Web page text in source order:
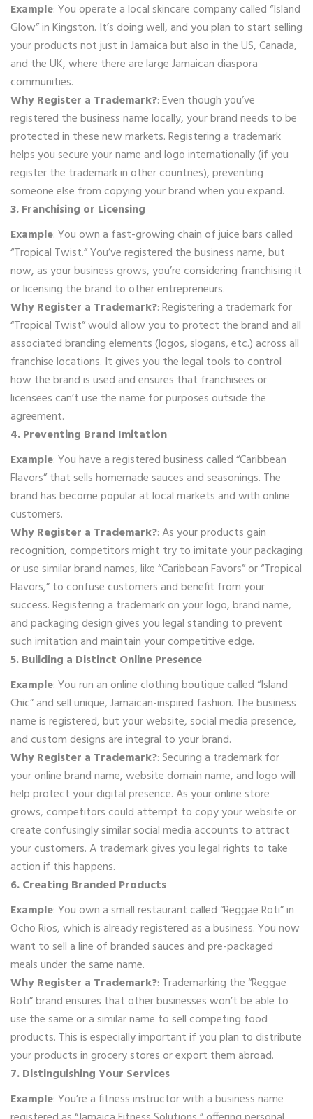
Example: You operate a local skincare company called “Island
Glow” in Kingston. It’s doing well, and you plan to start selling
your products not just in Jamaica but also in the US, Canada,
and the UK, where there are large Jamaican diaspora
communities.
Why Register a Trademark?: Even though you’ve
registered the business name locally, your brand needs to be
protected in these new markets. Registering a trademark
helps you secure your name and logo internationally (if you
register the trademark in other countries), preventing
someone else from copying your brand when you expand.
3. Franchising or Licensing
Example: You own a fast-growing chain of juice bars called
“Tropical Twist.” You’ve registered the business name, but
now, as your business grows, you’re considering franchising it
or licensing the brand to other entrepreneurs.
Why Register a Trademark?: Registering a trademark for
“Tropical Twist” would allow you to protect the brand and all
associated branding elements (logos, slogans, etc.) across all
franchise locations. It gives you the legal tools to control
how the brand is used and ensures that franchisees or
licensees can’t use the name for purposes outside the
agreement.
4. Preventing Brand Imitation
Example: You have a registered business called “Caribbean
Flavors” that sells homemade sauces and seasonings. The
brand has become popular at local markets and with online
customers.
Why Register a Trademark?: As your products gain
recognition, competitors might try to imitate your packaging
or use similar brand names, like “Caribbean Favors” or “Tropical
Flavors,” to confuse customers and benefit from your
success. Registering a trademark on your logo, brand name,
and packaging design gives you legal standing to prevent
such imitation and maintain your competitive edge.
5. Building a Distinct Online Presence
Example: You run an online clothing boutique called “Island
Chic” and sell unique, Jamaican-inspired fashion. The business
name is registered, but your website, social media presence,
and custom designs are integral to your brand.
Why Register a Trademark?: Securing a trademark for
your online brand name, website domain name, and logo will
help protect your digital presence. As your online store
grows, competitors could attempt to copy your website or
create confusingly similar social media accounts to attract
your customers. A trademark gives you legal rights to take
action if this happens.
6. Creating Branded Products
Example: You own a small restaurant called “Reggae Roti” in
Ocho Rios, which is already registered as a business. You now
want to sell a line of branded sauces and pre-packaged
meals under the same name.
Why Register a Trademark?: Trademarking the “Reggae
Roti” brand ensures that other businesses won’t be able to
use the same or a similar name to sell competing food
products. This is especially important if you plan to distribute
your products in grocery stores or export them abroad.
7. Distinguishing Your Services
Example: You’re a fitness instructor with a business name